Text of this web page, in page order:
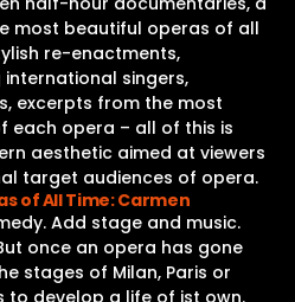
most beautiful operas of all
re-enactments,
singers,
excerpts from the most
each opera – all of this is
aesthetic aimed at viewers
target audiences of opera.
of All Time: Carmen
Add stage and music.
once an opera has gone
stages of Milan, Paris or
to develop a life of ist own.